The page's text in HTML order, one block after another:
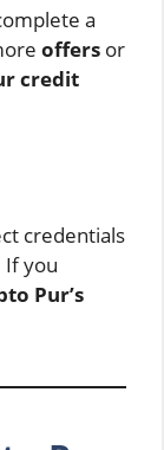
a
offers or
credit
credentials
If you
Pur’s